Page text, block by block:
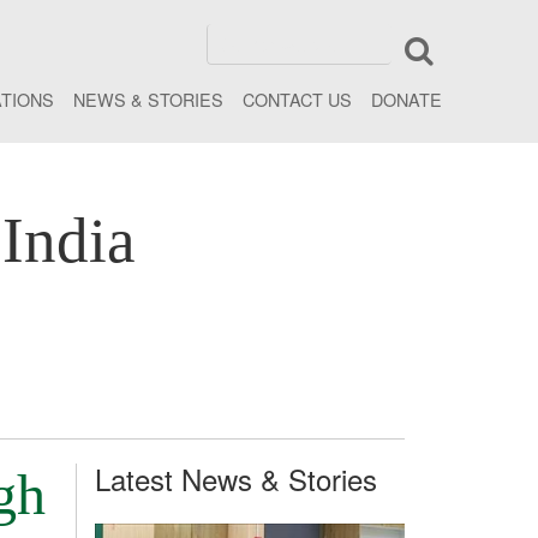
NEWS & STORIES CONTACT US DONATE
Latest News & Stories